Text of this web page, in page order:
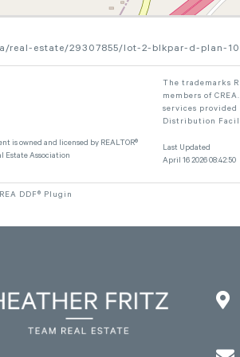
real-estate/29307855/lot-2-blkpar-d-plan-
is owned and licensed by REALTOR®
Estate Association
The trademarks
members of
services provided
Distribution
Last Updated
April 16 2026 08:42:50
DDF® Plugin
